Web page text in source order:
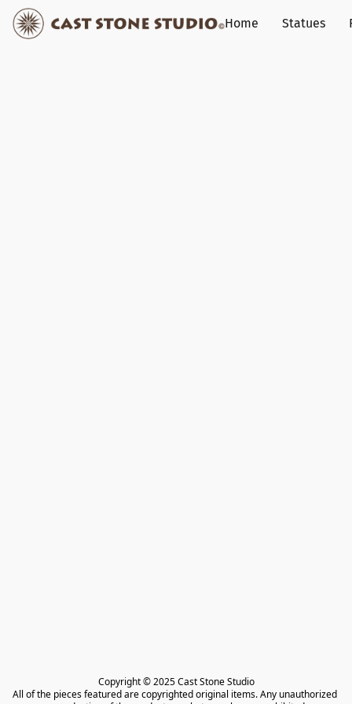
Home Statues
Copyright © 2025 Cast Stone Studio
All of the pieces featured are copyrighted original items. Any unauthorized